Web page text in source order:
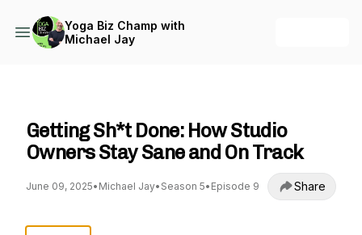
Yoga Biz Champ with
Michael Jay
Getting Sh*t Done: How Studio
Owners Stay Sane and On Track
June 09, 2025• Michael Jay• Season 5• Episode 9 Share